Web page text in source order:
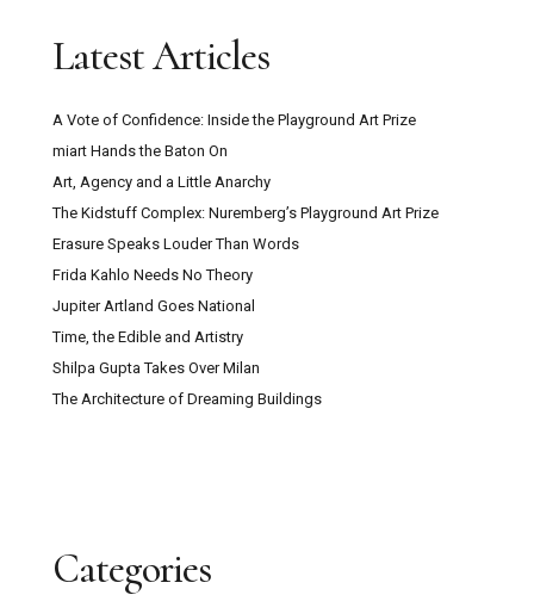
Latest Articles
A Vote of Confidence: Inside the Playground Art Prize
miart Hands the Baton On
Art, Agency and a Little Anarchy
The Kidstuff Complex: Nuremberg’s Playground Art Prize
Erasure Speaks Louder Than Words
Frida Kahlo Needs No Theory
Jupiter Artland Goes National
Time, the Edible and Artistry
Shilpa Gupta Takes Over Milan
The Architecture of Dreaming Buildings
Categories